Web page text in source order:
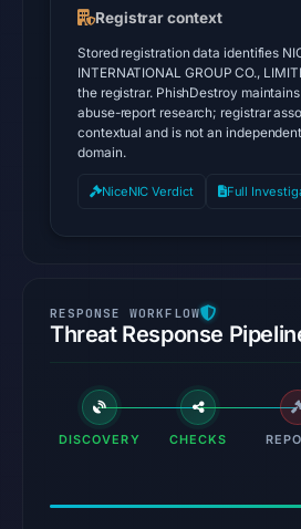
Registrar context
Stored registration data identifies
INTERNATIONAL GROUP CO.,
the registrar. PhishDestroy
abuse-report research; registrar
contextual and is not an
domain.
NiceNIC Verdict Full
Threat Response
DISCOVERY CHECKS